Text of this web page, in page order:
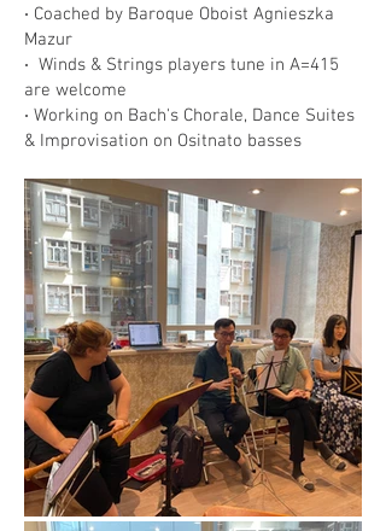
‧ Coached by Baroque Oboist Agnieszka
Mazur
‧ Winds & Strings players tune in A=415
are welcome
‧ Working on Bach's Chorale, Dance Suites
& Improvisation on Ositnato basses